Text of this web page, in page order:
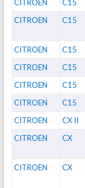
CITROEN C15
CITROEN C15
CITROEN C15
CITROEN C15
CITROEN C15
CITROEN C15
CITROEN CX II
CITROEN CX
CITROEN CX